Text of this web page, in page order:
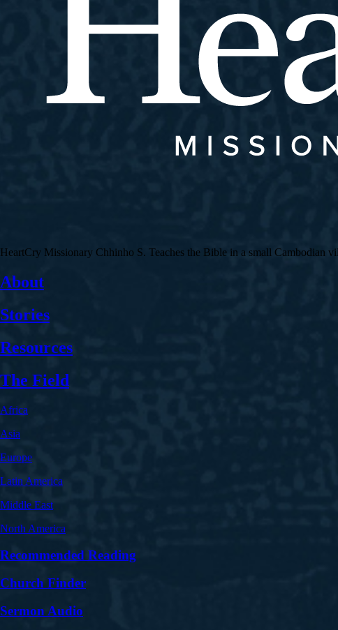
HeartCry Missionary Chhinho S. Teaches the Bible in a small Cambodian
About
Stories
Resources
The Field
Africa
Asia
Europe
Latin America
Middle East
North America
Recommended Reading
Church Finder
Sermon Audio